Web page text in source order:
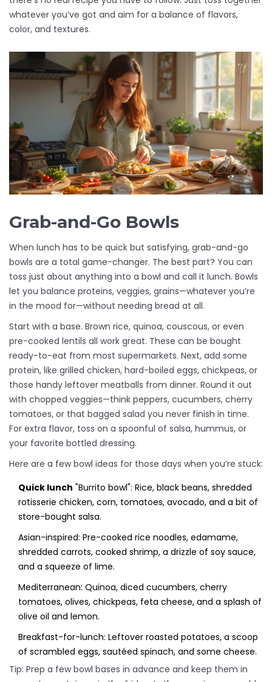
whatever you’ve got and aim for a balance of flavors,
color, and textures.
Grab-and-Go Bowls
When lunch has to be quick but satisfying, grab-and-go
bowls are a total game-changer. The best part? You can
toss just about anything into a bowl and call it lunch. Bowls
let you balance proteins, veggies, grains—whatever you’re
in the mood for—without needing bread at all.
Start with a base. Brown rice, quinoa, couscous, or even
pre-cooked lentils all work great. These can be bought
ready-to-eat from most supermarkets. Next, add some
protein, like grilled chicken, hard-boiled eggs, chickpeas, or
those handy leftover meatballs from dinner. Round it out
with chopped veggies—think peppers, cucumbers, cherry
tomatoes, or that bagged salad you never finish in time.
For extra flavor, toss on a spoonful of salsa, hummus, or
your favorite bottled dressing.
Here are a few bowl ideas for those days when you’re stuck:
Quick lunch "Burrito bowl": Rice, black beans, shredded
rotisserie chicken, corn, tomatoes, avocado, and a bit of
store-bought salsa.
Asian-inspired: Pre-cooked rice noodles, edamame,
shredded carrots, cooked shrimp, a drizzle of soy sauce,
and a squeeze of lime.
Mediterranean: Quinoa, diced cucumbers, cherry
tomatoes, olives, chickpeas, feta cheese, and a splash of
olive oil and lemon.
Breakfast-for-lunch: Leftover roasted potatoes, a scoop
of scrambled eggs, sautéed spinach, and some cheese.
Tip: Prep a few bowl bases in advance and keep them in